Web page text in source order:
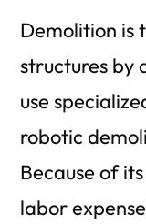
Demolition is
structures by
use
robotic
Because of
labor